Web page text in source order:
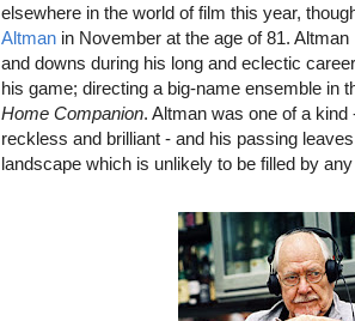
elsewhere in the world of film this year,
Altman in November at the age of 81.
and downs during his long and eclectic
his game; directing a big-name ensemble in
Home Companion. Altman was one of a
reckless and brilliant - and his passing
landscape which is unlikely to be filled by